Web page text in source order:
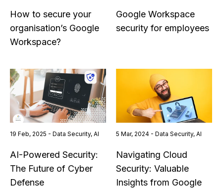
How to secure your
organisation’s Google
Workspace?
Google Workspace
security for employees
19 Feb, 2025 - Data Security, AI
AI-Powered Security:
The Future of Cyber
Defense
5 Mar, 2024 - Data Security, AI
Navigating Cloud
Security: Valuable
Insights from Google